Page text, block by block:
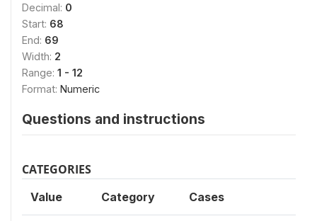
Decimal: 0
Start: 68
End: 69
Width: 2
Range: 1 - 12
Format: Numeric
Questions and instructions
CATEGORIES
Value Category Cases